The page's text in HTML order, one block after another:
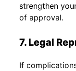
strengthen
of approval.
7. Legal
If